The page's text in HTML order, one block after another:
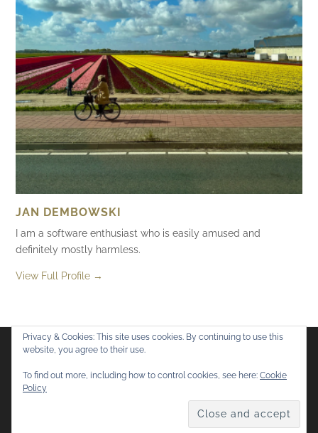
JAN DEMBOWSKI
I am a software enthusiast who is easily amused and
definitely mostly harmless.
View Full Profile →
Flickr
. All rights reserved.
Anders Norén.
Privacy & Cookies: This site uses cookies. By continuing to use this
website, you agree to their use.
To find out more, including how to control cookies, see here: Cookie
Policy